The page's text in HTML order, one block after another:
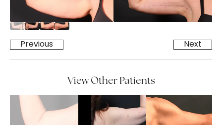
Previous Next
View Other Patients